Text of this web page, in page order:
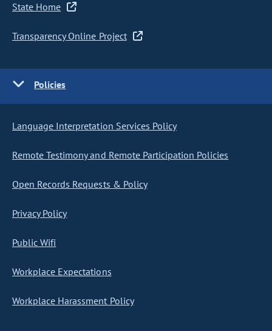
State Home
Transparency Online Project
Policies
Language Interpretation Services Policy
Remote Testimony and Remote Participation Policies
Open Records Requests & Policy
Privacy Policy
Public Wifi
Workplace Expectations
Workplace Harassment Policy